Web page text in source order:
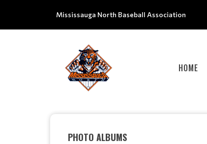
Mississauga North Baseball Association
HOME
PHOTO ALBUMS